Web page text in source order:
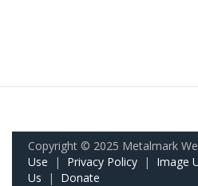
Copyright © 2025 Metalmark
Use | Privacy Policy | Image
Us | Donate